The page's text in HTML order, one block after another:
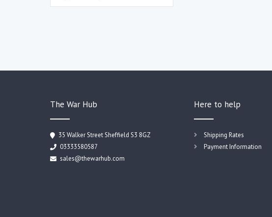
The War Hub
35 Walker Street Sheffield S3 8GZ
03333580587
sales@thewarhub.com
Here to help
Shipping Rates
Payment Information